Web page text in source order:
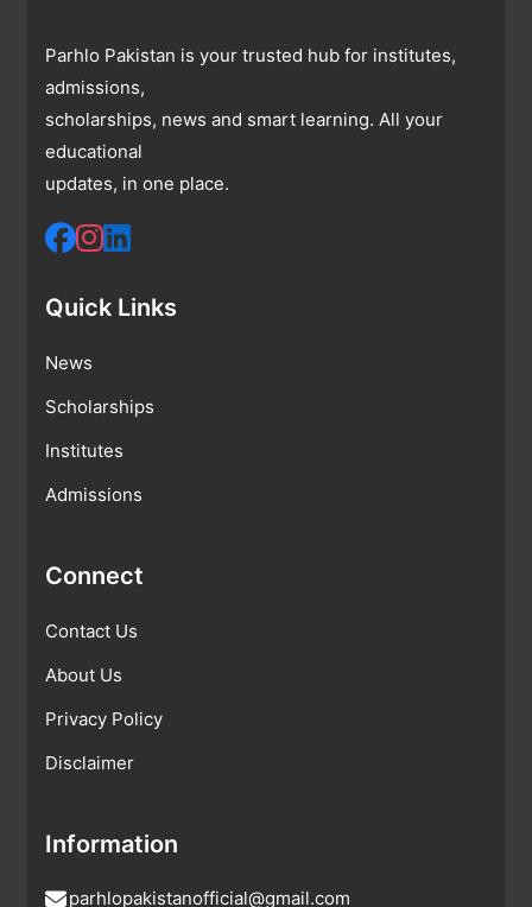
Parhlo Pakistan is your trusted hub for institutes,
admissions,
scholarships, news and smart learning. All your
educational
updates, in one place.
Quick Links
News
Scholarships
Institutes
Admissions
Connect
Contact Us
About Us
Privacy Policy
Disclaimer
Information
parhlopakistanofficial@gmail.com